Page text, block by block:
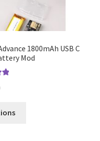
1800mAh USB C
Mod